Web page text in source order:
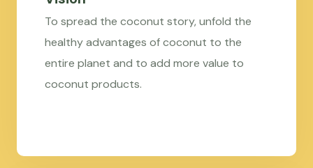
To spread the coconut story, unfold the
healthy advantages of coconut to the
entire planet and to add more value to
coconut products.